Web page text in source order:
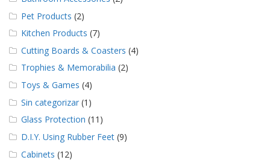
Pet Products (2)
Kitchen Products (7)
Cutting Boards & Coasters (4)
Trophies & Memorabilia (2)
Toys & Games (4)
Sin categorizar (1)
Glass Protection (11)
D.I.Y. Using Rubber Feet (9)
Cabinets (12)